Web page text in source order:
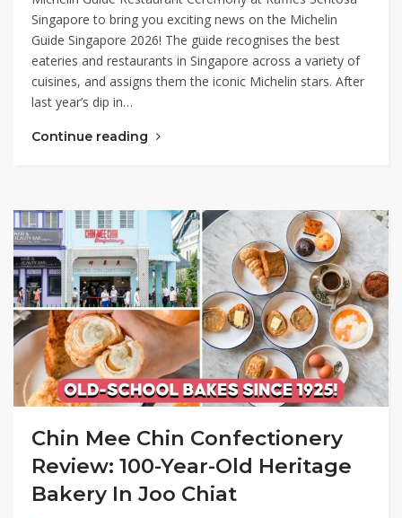
Singapore to bring you exciting news on the Michelin
Guide Singapore 2026! The guide recognises the best
eateries and restaurants in Singapore across a variety of
cuisines, and assigns them the iconic Michelin stars. After
last year’s dip in…
Continue reading
Chin Mee Chin Confectionery
Review: 100-Year-Old Heritage
Bakery In Joo Chiat